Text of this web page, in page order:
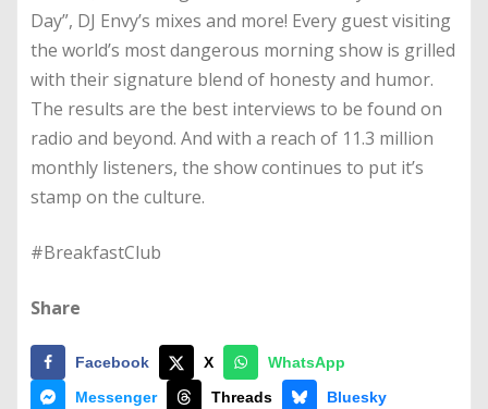
Day”, DJ Envy’s mixes and more! Every guest visiting
the world’s most dangerous morning show is grilled
with their signature blend of honesty and humor.
The results are the best interviews to be found on
radio and beyond. And with a reach of 11.3 million
monthly listeners, the show continues to put it’s
stamp on the culture.
#BreakfastClub
Share
Facebook X
WhatsApp
Messenger
Threads Bluesky